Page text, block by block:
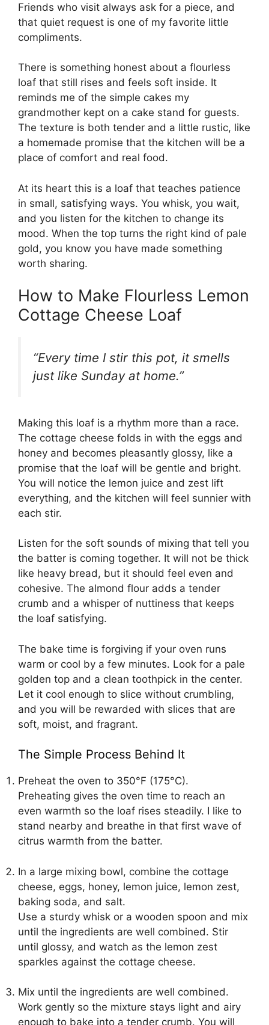
Friends who visit always ask for a piece, and
that quiet request is one of my favorite little
compliments.
There is something honest about a flourless
loaf that still rises and feels soft inside. It
reminds me of the simple cakes my
grandmother kept on a cake stand for guests.
The texture is both tender and a little rustic, like
a homemade promise that the kitchen will be a
place of comfort and real food.
At its heart this is a loaf that teaches patience
in small, satisfying ways. You whisk, you wait,
and you listen for the kitchen to change its
mood. When the top turns the right kind of pale
gold, you know you have made something
worth sharing.
How to Make Flourless Lemon
Cottage Cheese Loaf
“Every time I stir this pot, it smells
just like Sunday at home.”
Making this loaf is a rhythm more than a race.
The cottage cheese folds in with the eggs and
honey and becomes pleasantly glossy, like a
promise that the loaf will be gentle and bright.
You will notice the lemon juice and zest lift
everything, and the kitchen will feel sunnier with
each stir.
Listen for the soft sounds of mixing that tell you
the batter is coming together. It will not be thick
like heavy bread, but it should feel even and
cohesive. The almond flour adds a tender
crumb and a whisper of nuttiness that keeps
the loaf satisfying.
The bake time is forgiving if your oven runs
warm or cool by a few minutes. Look for a pale
golden top and a clean toothpick in the center.
Let it cool enough to slice without crumbling,
and you will be rewarded with slices that are
soft, moist, and fragrant.
The Simple Process Behind It
Preheat the oven to 350°F (175°C).
Preheating gives the oven time to reach an
even warmth so the loaf rises steadily. I like to
stand nearby and breathe in that first wave of
citrus warmth from the batter.
In a large mixing bowl, combine the cottage
cheese, eggs, honey, lemon juice, lemon zest,
baking soda, and salt.
Use a sturdy whisk or a wooden spoon and mix
until the ingredients are well combined. Stir
until glossy, and watch as the lemon zest
sparkles against the cottage cheese.
Mix until the ingredients are well combined.
Work gently so the mixture stays light and airy
enough to bake into a tender crumb. You will